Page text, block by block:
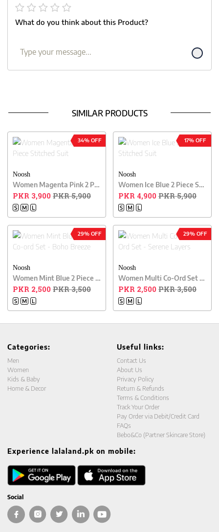
What do you think about this Product?
SIMILAR PRODUCTS
34% OFF
Noosh
Women Magenta Pink 2 Piece Stitched Suit
PKR 3,900PKR 5,900
S M L
17% OFF
Noosh
Women Ice Blue 2 Piece Stitched Suit
PKR 4,900PKR 5,900
S M L
29% OFF
Noosh
Women Mint Blue 2 Piece Co-ord Set - Boho Breeze
PKR 2,500PKR 3,500
S M L
29% OFF
Noosh
Women Multi Co-Ord Set - Serene Layers
PKR 2,500PKR 3,500
S M L
Categories:
Men
Women
Kids & Baby
Home & Decor
Useful links:
Contact Us
About Us
Privacy Policy
Return & Refunds
Terms & Conditions
Track Your Order
Pay Order via Debit/Credit Card
FAQs
Bebo&Co (Partner Skincare Store)
Experience lalaland.pk on mobile:
Social